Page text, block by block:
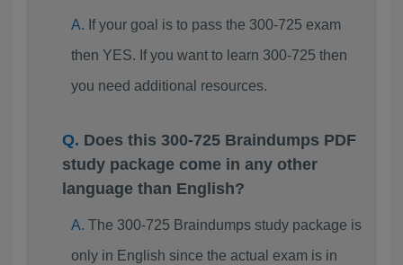
If your goal is to pass the 300-725 exam
then YES. If you want to learn 300-725 then
you need additional resources.
Does this 300-725 Braindumps PDF
study package come in any other
language than English?
The 300-725 Braindumps study package is
only in English since the actual exam is in